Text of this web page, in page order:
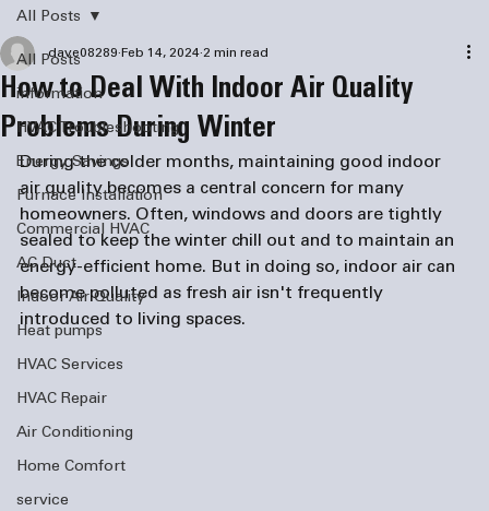
All Posts
information
HVAC Troubleshooting
Energy Savings
Furnace Installation
Commercial HVAC
AC Duct
Indoor Air Quality
Heat pumps
HVAC Services
HVAC Repair
Air Conditioning
Home Comfort
service
All Posts
How to Deal With Indoor Air Quality
Problems During Winter
dave08289 Feb 14, 2024 2 min read
During the colder months, maintaining good indoor
air quality becomes a central concern for many
homeowners. Often, windows and doors are tightly
sealed to keep the winter chill out and to maintain an
energy-efficient home. But in doing so, indoor air can
become polluted as fresh air isn't frequently
introduced to living spaces.